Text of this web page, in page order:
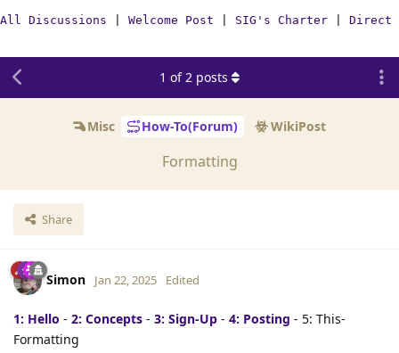
All Discussions Welcome Post SIG's Charter Direct
Misc How-To(Forum) WikiPost
Formatting
Share
1 of2 posts
Simon Jan 22, 2025 Edited
1: Hello - 2: Concepts - 3: Sign-Up - 4: Posting - 5: This-
Formatting